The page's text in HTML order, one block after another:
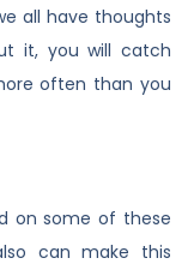
all have thoughts
it, you will catch
often than you
on some of these
can make this